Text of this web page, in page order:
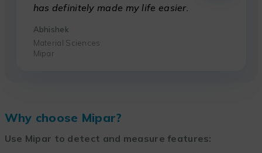
has definitely made my life easier.
Abhishek
Material Sciences
Mipar
Why choose Mipar?
Use Mipar to detect and measure features: